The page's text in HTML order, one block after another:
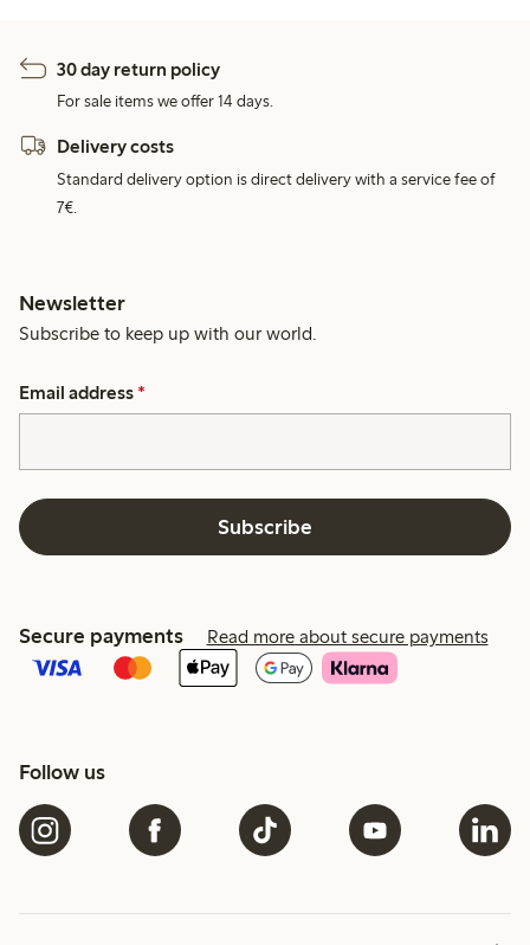
30 day return policy
For sale items we offer 14 days.
Delivery costs
Standard delivery option is direct delivery with a service fee of
7€.
Newsletter
Subscribe to keep up with our world.
Email address *
Subscribe
Secure payments Read more about secure payments
Follow us